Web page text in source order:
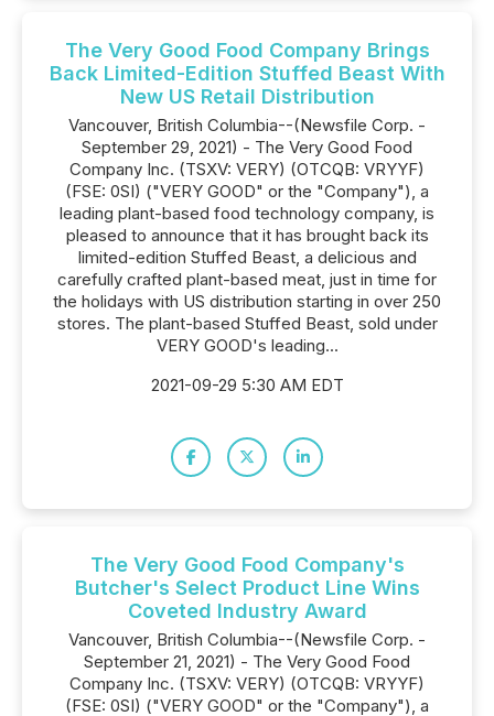
The Very Good Food Company Brings
Back Limited-Edition Stuffed Beast With
New US Retail Distribution
Vancouver, British Columbia--(Newsfile Corp. -
September 29, 2021) - The Very Good Food
Company Inc. (TSXV: VERY) (OTCQB: VRYYF)
(FSE: 0SI) ("VERY GOOD" or the "Company"), a
leading plant-based food technology company, is
pleased to announce that it has brought back its
limited-edition Stuffed Beast, a delicious and
carefully crafted plant-based meat, just in time for
the holidays with US distribution starting in over 250
stores. The plant-based Stuffed Beast, sold under
VERY GOOD's leading...
2021-09-29 5:30 AM EDT
The Very Good Food Company's
Butcher's Select Product Line Wins
Coveted Industry Award
Vancouver, British Columbia--(Newsfile Corp. -
September 21, 2021) - The Very Good Food
Company Inc. (TSXV: VERY) (OTCQB: VRYYF)
(FSE: 0SI) ("VERY GOOD" or the "Company"), a